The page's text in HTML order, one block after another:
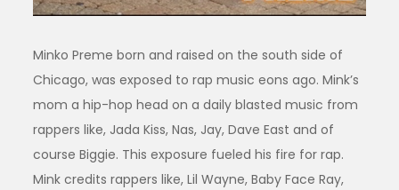
Minko Preme born and raised on the south side of
Chicago, was exposed to rap music eons ago. Mink’s
mom a hip-hop head on a daily blasted music from
rappers like, Jada Kiss, Nas, Jay, Dave East and of
course Biggie. This exposure fueled his fire for rap.
Mink credits rappers like, Lil Wayne, Baby Face Ray,